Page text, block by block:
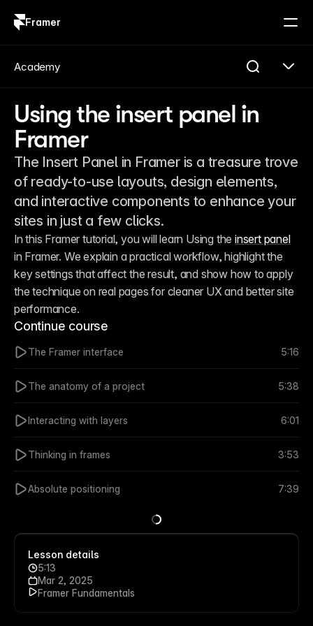
Framer
Using the insert panel in
Framer
The Insert Panel in Framer is a treasure trove
of ready-to-use layouts, design elements,
and interactive components to enhance your
sites in just a few clicks.
In this Framer tutorial, you will learn Using the insert panel
in Framer. We explain a practical workflow, highlight the
key settings that affect the result, and show how to apply
the technique on real pages for cleaner UX and better site
performance.
Lesson details
Mar 2, 2025
5:13
Framer Fundamentals
Continue course
The Framer interface 5:16
The anatomy of a project 5:38
Interacting with layers 6:01
Thinking in frames 3:53
Absolute positioning 7:39
Academy